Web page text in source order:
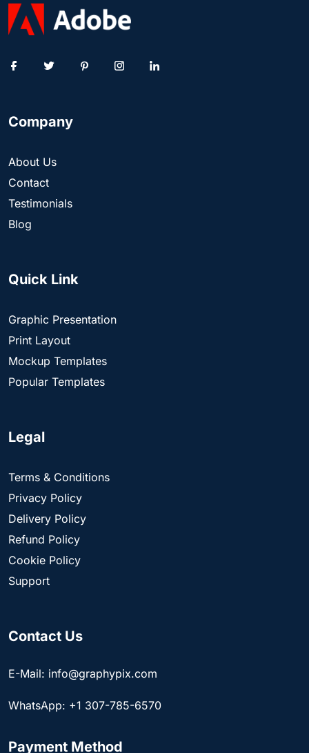
Company
About Us
Contact
Testimonials
Blog
Quick Link
Graphic Presentation
Print Layout
Mockup Templates
Popular Templates
Legal
Terms & Conditions
Privacy Policy
Delivery Policy
Refund Policy
Cookie Policy
Support
Contact Us
E-Mail: info@graphypix.com
WhatsApp: +1 307-785-6570
Payment Method